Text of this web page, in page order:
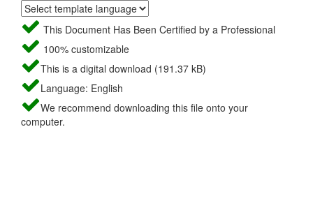
This Document Has Been Certified by a Professional
100% customizable
This is a digital download (191.37 kB)
Language: English
We recommend downloading this file onto your
computer.